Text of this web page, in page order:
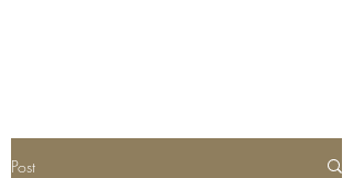
Post